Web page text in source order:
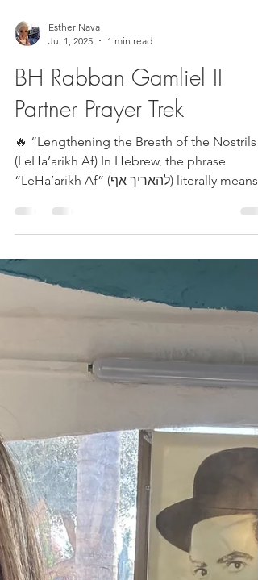
Esther Nava
Jul 1, 2025
1 min read
BH Rabban Gamliel II
Partner Prayer Trek
🔥 “Lengthening the Breath of the Nostrils”
(LeHa’arikh Af) In Hebrew, the phrase
“LeHa’arikh Af” (להאריך אף) literally means